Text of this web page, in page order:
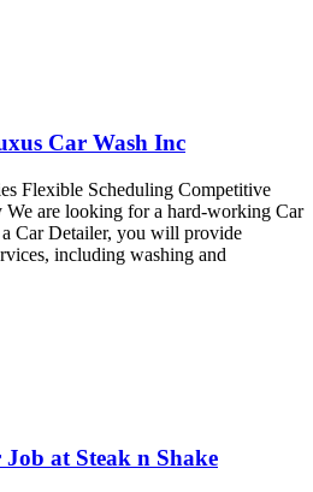
Car Wash Inc
Flexible Scheduling Competitive
We are looking for a hard-working Car
Car Detailer, you will provide
including washing and
at Steak n Shake